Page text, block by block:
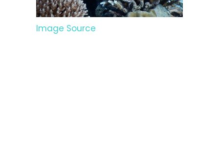
Image Source